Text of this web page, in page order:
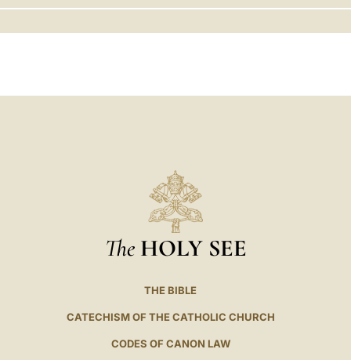
The HOLY SEE
THE BIBLE
CATECHISM OF THE CATHOLIC CHURCH
CODES OF CANON LAW